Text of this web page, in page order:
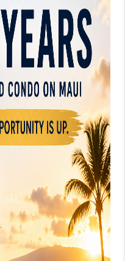
CONNECT